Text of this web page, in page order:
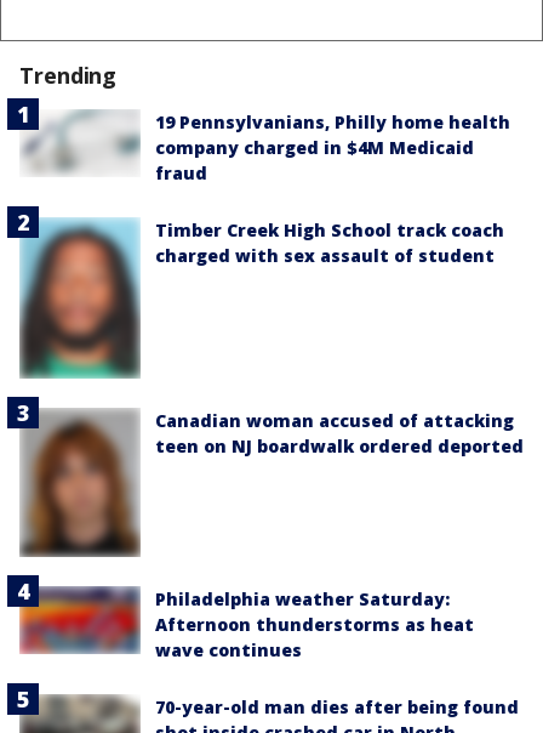
Trending
19 Pennsylvanians, Philly home health
company charged in $4M Medicaid
fraud
Timber Creek High School track coach
charged with sex assault of student
Canadian woman accused of attacking
teen on NJ boardwalk ordered deported
Philadelphia weather Saturday:
Afternoon thunderstorms as heat
wave continues
70-year-old man dies after being found